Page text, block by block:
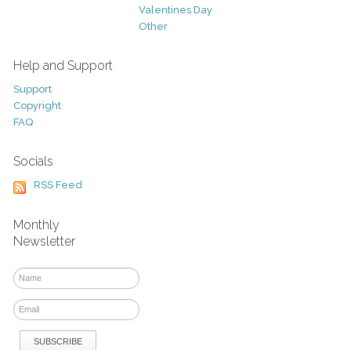
Valentines Day
Other
Help and Support
Support
Copyright
FAQ
Socials
RSS Feed
Monthly
Newsletter